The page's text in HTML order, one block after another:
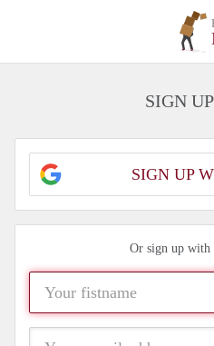
SIGN
SIGN UP
Or sign up with